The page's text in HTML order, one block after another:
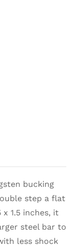
bucking
step a flat
1.5 inches, it
steel bar to
less shock